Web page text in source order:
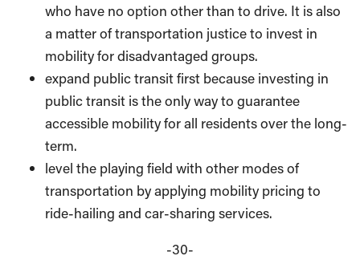
who have no option other than to drive. It is also
a matter of transportation justice to invest in
mobility for disadvantaged groups.
expand public transit first because investing in
public transit is the only way to guarantee
accessible mobility for all residents over the long-
term.
level the playing field with other modes of
transportation by applying mobility pricing to
ride-hailing and car-sharing services.
-30-